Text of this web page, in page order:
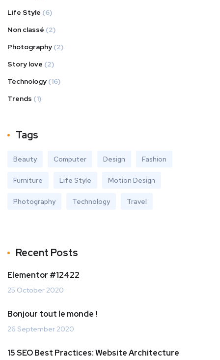
Life Style (6)
Non classé (2)
Photography (2)
Story love (2)
Technology (16)
Trends (1)
Tags
Beauty Computer Design Fashion
Furniture Life Style Motion Design
Photography Technology Travel
Recent Posts
Elementor #12422
25 October 2020
Bonjour tout le monde !
26 September 2020
15 SEO Best Practices: Website Architecture